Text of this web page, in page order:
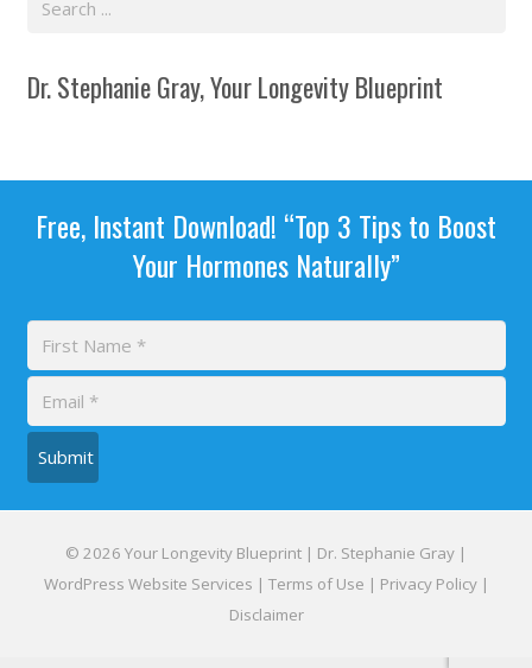
Dr. Stephanie Gray, Your Longevity Blueprint
Free, Instant Download! “Top 3 Tips to Boost
Your Hormones Naturally”
Submit
© 2026 Your Longevity Blueprint | Dr. Stephanie Gray |
WordPress Website Services | Terms of Use | Privacy Policy|
Disclaimer